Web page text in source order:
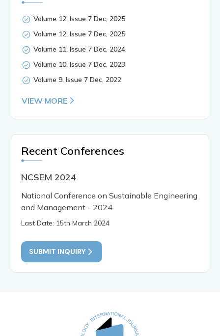
Volume 12, Issue 7 Dec, 2025
Volume 12, Issue 7 Dec, 2025
Volume 11, Issue 7 Dec, 2024
Volume 10, Issue 7 Dec, 2023
Volume 9, Issue 7 Dec, 2022
VIEW MORE
Recent Conferences
NCSEM 2024
National Conference on Sustainable Engineering
and Management - 2024
Last Date: 15th March 2024
SUBMIT INQUIRY